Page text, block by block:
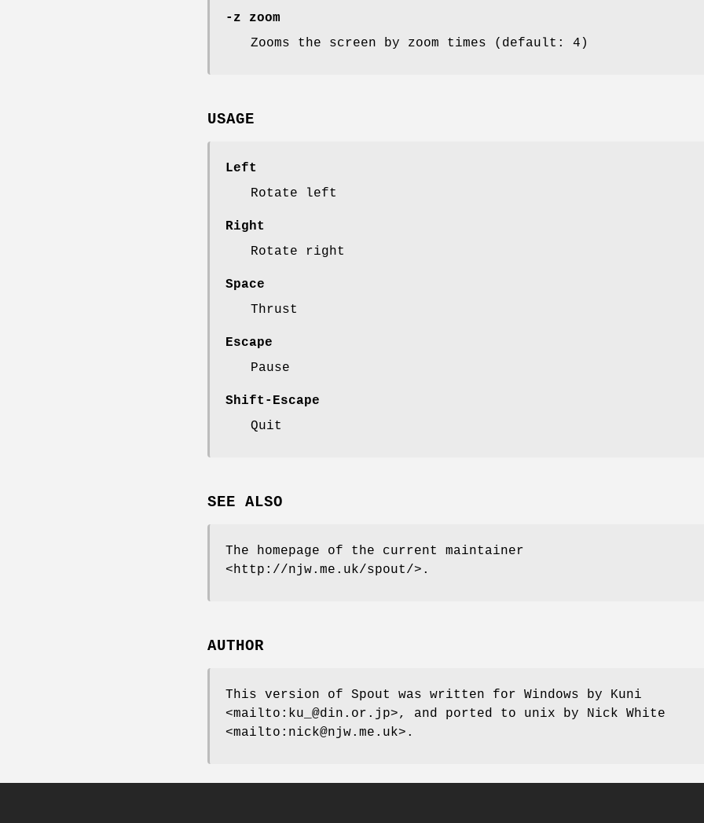
-z zoom
Zooms the screen by zoom times (default: 4)
USAGE
Left
Rotate left
Right
Rotate right
Space
Thrust
Escape
Pause
Shift-Escape
Quit
SEE ALSO
The homepage of the current maintainer
<http://njw.me.uk/spout/>.
AUTHOR
This version of Spout was written for Windows by Kuni
<mailto:ku_@din.or.jp>, and ported to unix by Nick White
<mailto:nick@njw.me.uk>.